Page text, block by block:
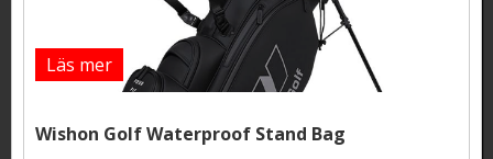
Läs mer
Wishon Golf Waterproof Stand Bag